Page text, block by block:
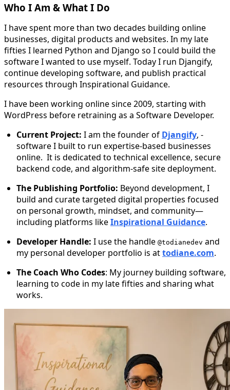
Who I Am & What I Do
I have spent more than two decades building online
businesses, digital products and websites. In my late
fifties I learned Python and Django so I could build the
software I wanted to use myself. Today I run Djangify,
continue developing software, and publish practical
resources through Inspirational Guidance.
I have been working online since 2009, starting with
WordPress before retraining as a Software Developer.
Current Project: I am the founder of Djangify, -
software I built to run expertise-based businesses
online. It is dedicated to technical excellence, secure
backend code, and algorithm-safe site deployment.
The Publishing Portfolio: Beyond development, I
build and curate targeted digital properties focused
on personal growth, mindset, and community—
including platforms likeInspirational Guidance.
Developer Handle: I use the handle @todianedev and
my personal developer portfolio is attodiane.com.
The Coach Who Codes: My journey building software,
learning to code in my late fifties and sharing what
works.